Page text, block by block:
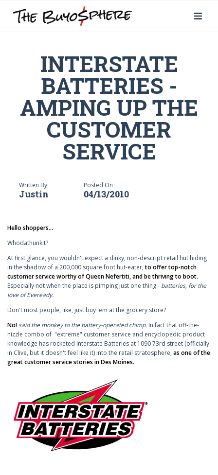
INTERSTATE
BATTERIES -
AMPING UP THE
CUSTOMER
SERVICE
Written By
Justin
Posted On
04/13/2010
Hello shoppers...
Whodathunkit?
At first glance, you wouldn't expect a dinky, non-descript retail hut hiding
in the shadow of a 200,000 square foot hut-eater,to offer top-notch
customer service worthy of Queen Nefertiti, and be thriving to boot.
Especially not when the place is pimping just one thing - batteries, for the
love of Eveready.
Don't most people, like, just buy 'em at the grocery store?
No!said the monkey to the battery-operated chimp. In fact that off-the-
hizzle combo of "extreme" customer service and encyclopedic product
knowledge has rocketed Interstate Batteries at 1090 73rd street (officially
in Clive, but it doesn't feel like it) into the retail stratosphere, as one of the
great customer service stories in Des Moines.